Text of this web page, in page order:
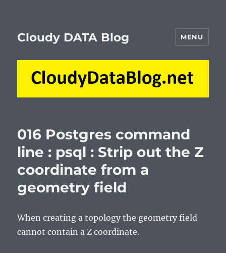
Cloudy DATA Blog MENU
016 Postgres command
line : psql : Strip out the Z
coordinate from a
geometry field
When creating a topology the geometry field
cannot contain a Z coordinate.